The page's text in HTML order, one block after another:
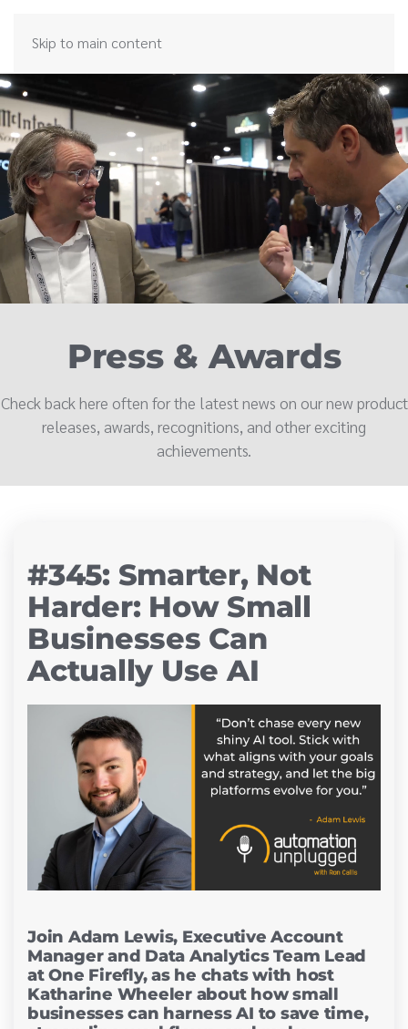
Skip to main content
Press & Awards
Check back here often for the latest news on our new product
releases, awards, recognitions, and other exciting
achievements.
#345: Smarter, Not
Harder: How Small
Businesses Can
Actually Use AI
Join Adam Lewis, Executive Account
Manager and Data Analytics Team Lead
at One Firefly, as he chats with host
Katharine Wheeler about how small
businesses can harness AI to save time,